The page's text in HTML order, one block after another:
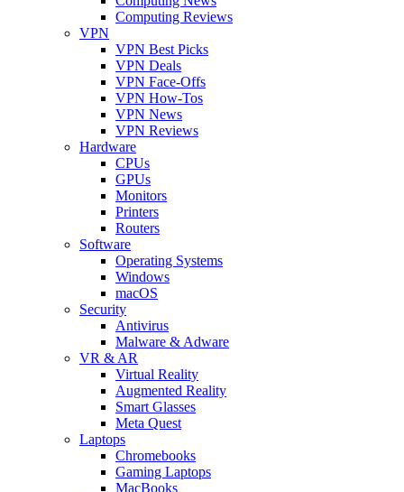
Computing Reviews
VPN
VPN Best Picks
VPN Deals
VPN Face-Offs
VPN How-Tos
VPN News
VPN Reviews
Hardware
CPUs
GPUs
Monitors
Printers
Routers
Software
Operating Systems
Windows
macOS
Security
Antivirus
Malware & Adware
VR & AR
Virtual Reality
Augmented Reality
Smart Glasses
Meta Quest
Laptops
Chromebooks
Gaming Laptops
MacBooks